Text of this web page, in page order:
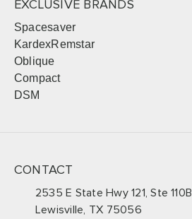
EXCLUSIVE BRANDS
Spacesaver
KardexRemstar
Oblique
Compact
DSM
CONTACT
2535 E State Hwy 121, Ste 110B
Lewisville, TX 75056